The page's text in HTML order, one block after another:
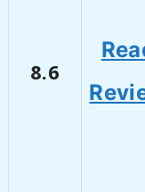
8.6